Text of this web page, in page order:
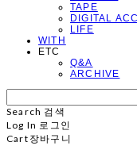
TAPE
DIGITAL ACC
LIFE
WITH
ETC
Q&A
ARCHIVE
Search 검색
Log In 로그인
Cart 장바구니